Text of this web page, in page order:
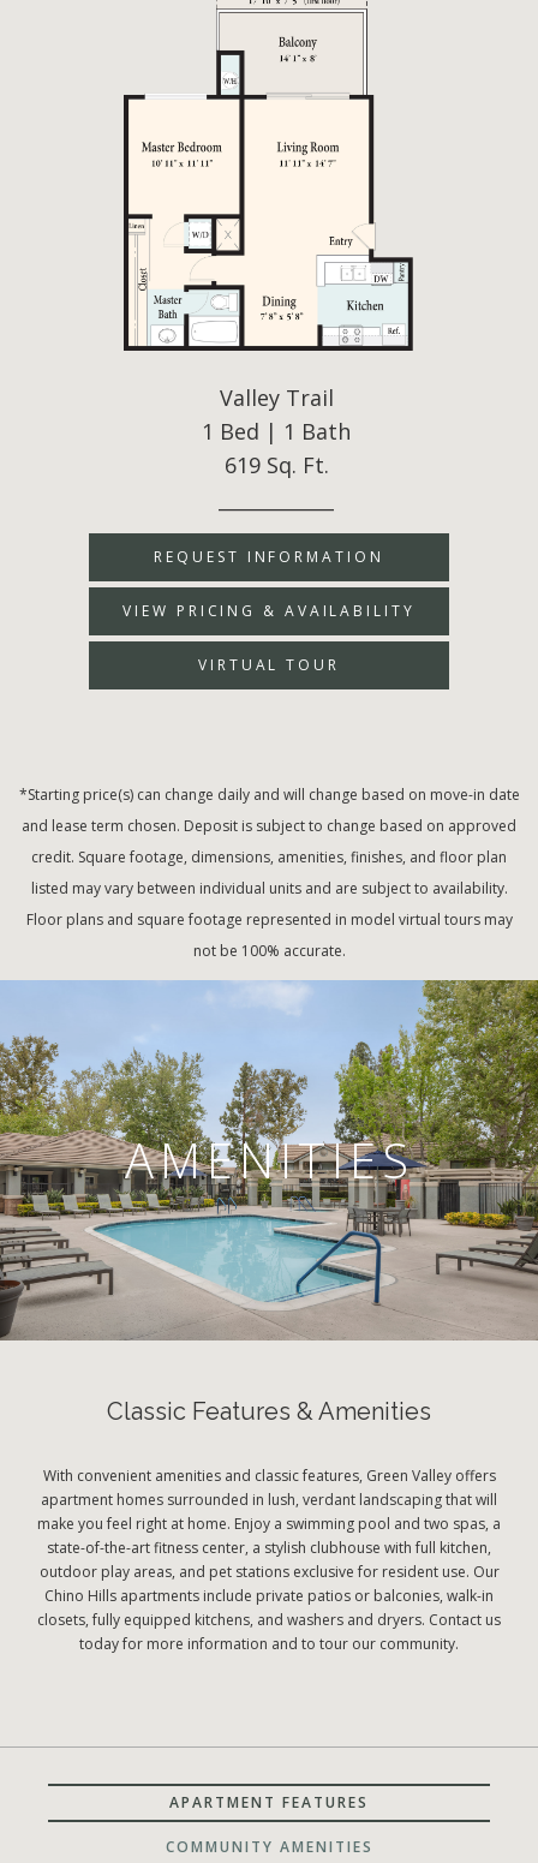
Valley Trail
1 Bed | 1 Bath
619 Sq. Ft.
REQUEST INFORMATION
VIEW PRICING & AVAILABILITY
VIRTUAL TOUR
*Starting price(s) can change daily and will change based on move-in date
and lease term chosen. Deposit is subject to change based on approved
credit. Square footage, dimensions, amenities, finishes, and floor plan
listed may vary between individual units and are subject to availability.
Floor plans and square footage represented in model virtual tours may
not be 100% accurate.
AMENITIES
Classic Features & Amenities
With convenient amenities and classic features, Green Valley offers
apartment homes surrounded in lush, verdant landscaping that will
make you feel right at home. Enjoy a swimming pool and two spas, a
state-of-the-art fitness center, a stylish clubhouse with full kitchen,
outdoor play areas, and pet stations exclusive for resident use. Our
Chino Hills apartments include private patios or balconies, walk-in
closets, fully equipped kitchens, and washers and dryers. Contact us
today for more information and to tour our community.
APARTMENT FEATURES
COMMUNITY AMENITIES